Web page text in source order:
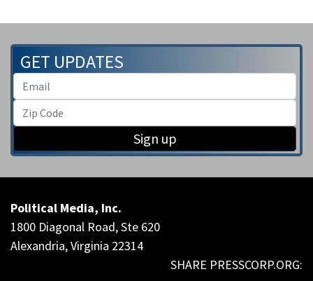
GET UPDATES
Sign up
Political Media, Inc.
1800 Diagonal Road, Ste 620
Alexandria, Virginia 22314